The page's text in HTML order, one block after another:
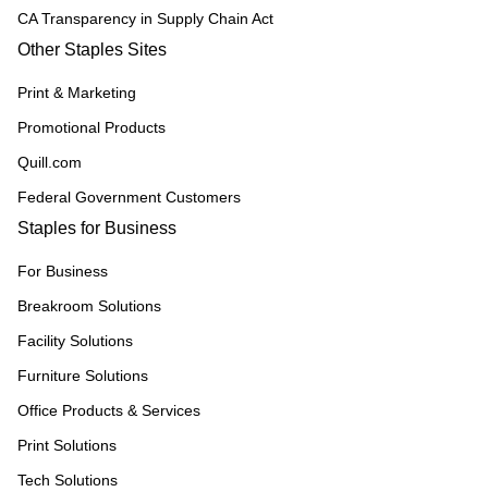
CA Transparency in Supply Chain Act
Other Staples Sites
Print & Marketing
Promotional Products
Quill.com
Federal Government Customers
Staples for Business
For Business
Breakroom Solutions
Facility Solutions
Furniture Solutions
Office Products & Services
Print Solutions
Tech Solutions